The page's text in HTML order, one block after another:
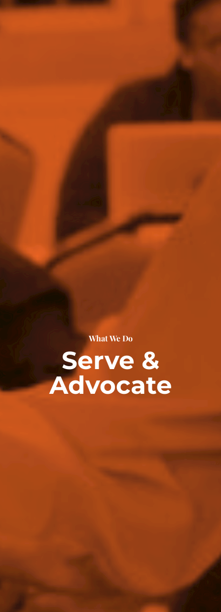
What We Do
Serve &
Advocate